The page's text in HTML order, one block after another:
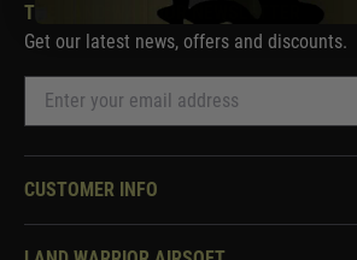
THE LAND WARRIOR NEWSLETTER
Get our latest news, offers and discounts.
CUSTOMER INFO
Knowledge Base